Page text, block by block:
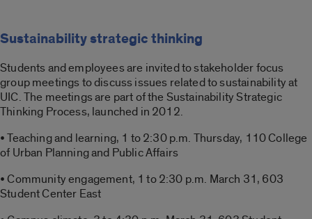
Sustainability strategic thinking
Students and employees are invited to stakeholder focus
group meetings to discuss issues related to sustainability at
UIC. The meetings are part of the Sustainability Strategic
Thinking Process, launched in 2012.
• Teaching and learning, 1 to 2:30 p.m. Thursday, 110 College
of Urban Planning and Public Affairs
• Community engagement, 1 to 2:30 p.m. March 31, 603
Student Center East